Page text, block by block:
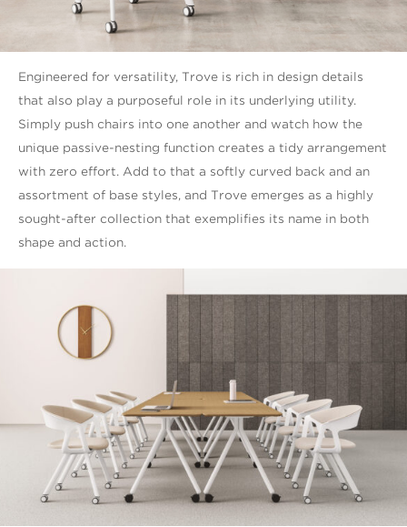
Engineered for versatility, Trove is rich in design details
that also play a purposeful role in its underlying utility.
Simply push chairs into one another and watch how the
unique passive-nesting function creates a tidy arrangement
with zero effort. Add to that a softly curved back and an
assortment of base styles, and Trove emerges as a highly
sought-after collection that exemplifies its name in both
shape and action.